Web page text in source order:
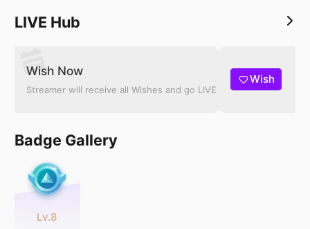
LIVE Hub
Wish Now
Streamer will receive all Wishes and go LIVE
Wish
Badge Gallery
Lv.8